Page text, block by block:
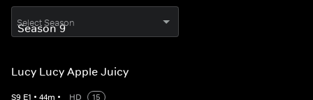
Select Season
Lucy Lucy Apple Juicy
S9 E1 • 44m • HD
15